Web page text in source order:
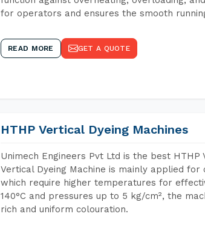
for operators and ensures the smooth
READ MORE GET A QUOTE
HTHP Vertical Dyeing Machines
Unimech Engineers Pvt Ltd is the best
Vertical Dyeing Machine is mainly applied
which require higher temperatures for
140°C and pressures up to 5 kg/cm², the
rich and uniform colouration.